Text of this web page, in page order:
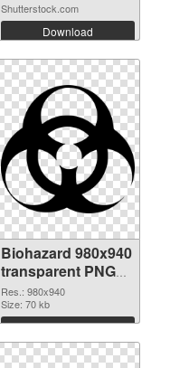
Shutterstock.com
Download
Biohazard 980x940
transparent PNG
graphic
Res.: 980x940
Size: 70 kb
Download